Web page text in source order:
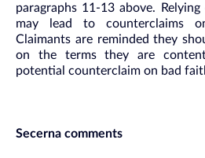
paragraphs 11-13 above.
may lead to counterclaims
Claimants are reminded they
on the terms they are
potential counterclaim on bad
Secerna comments